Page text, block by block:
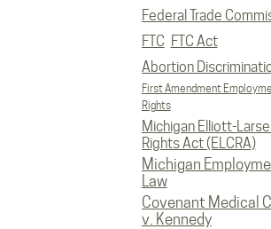
Federal Trade
FTC FTC Act
Abortion
First Amendment
Rights
Michigan Elliott-
Rights Act (ELCRA)
Michigan
Law
Covenant Medical
v. Kennedy